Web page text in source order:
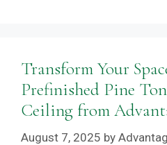
Transform Your
Prefinished Pine
Ceiling from
August 7, 2025 by